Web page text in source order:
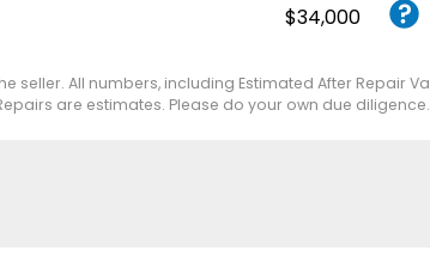
$34,000
seller. All numbers, including Estimated After Repair
are estimates. Please do your own due diligence.